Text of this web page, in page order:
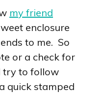
my friend
enclosure
to me. So
or a check for
try to follow
quick stamped